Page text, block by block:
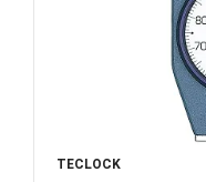
TECLOCK